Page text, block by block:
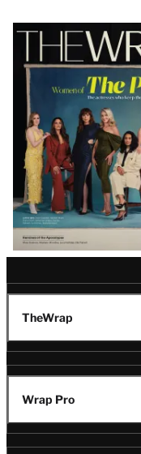
Latest
Magazine
Issue
TheWrap
Wrap Pro